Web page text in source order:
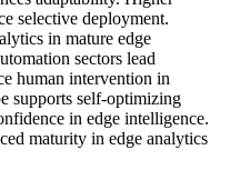
selective deployment.
in mature edge
sectors lead
human intervention in
supports self-optimizing
in edge intelligence.
maturity in edge analytics